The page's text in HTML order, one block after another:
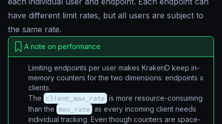
have different limit rates, but all users are subject to
the same rate.
A note on performance
Limiting endpoints per user makes KrakenD keep in-
memory counters for the two dimensions: endpoints x
clients.
The client_max_rate is more resource-consuming
than the max_rate as every incoming client needs
individual tracking. Even though counters are space-